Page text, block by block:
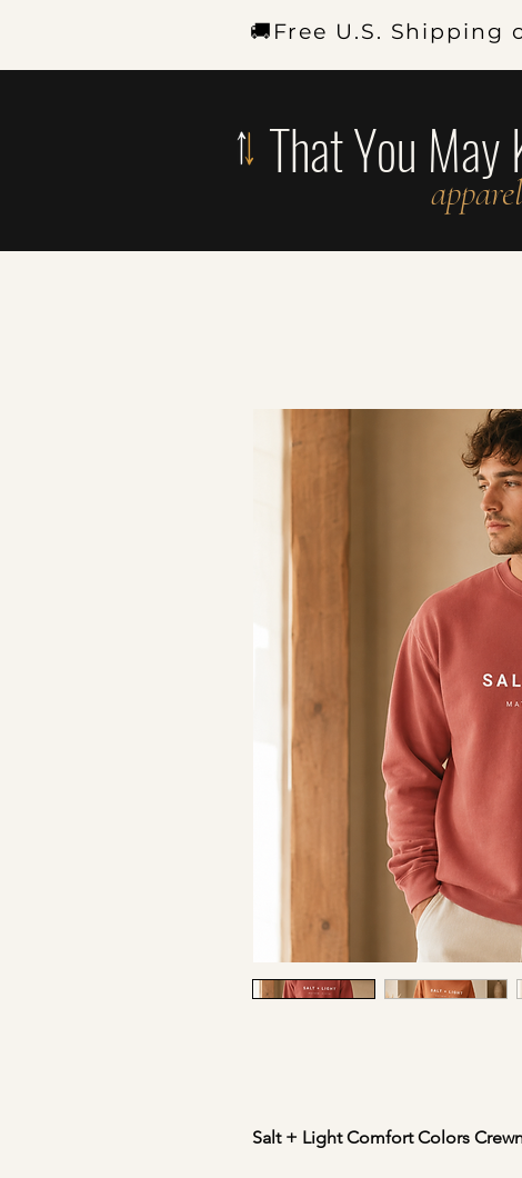
🚚Free U.S. Shipping
That You May
apparel
Salt + Light Comfort Colors